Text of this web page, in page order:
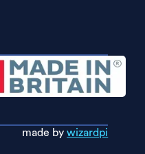
made bywizardpi